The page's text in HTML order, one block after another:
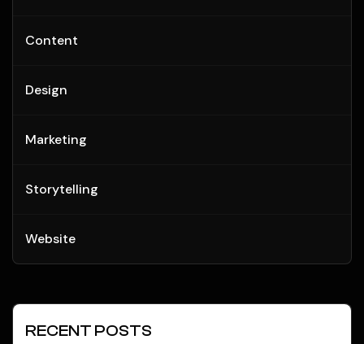
Content
Design
Marketing
Storytelling
Website
RECENT POSTS